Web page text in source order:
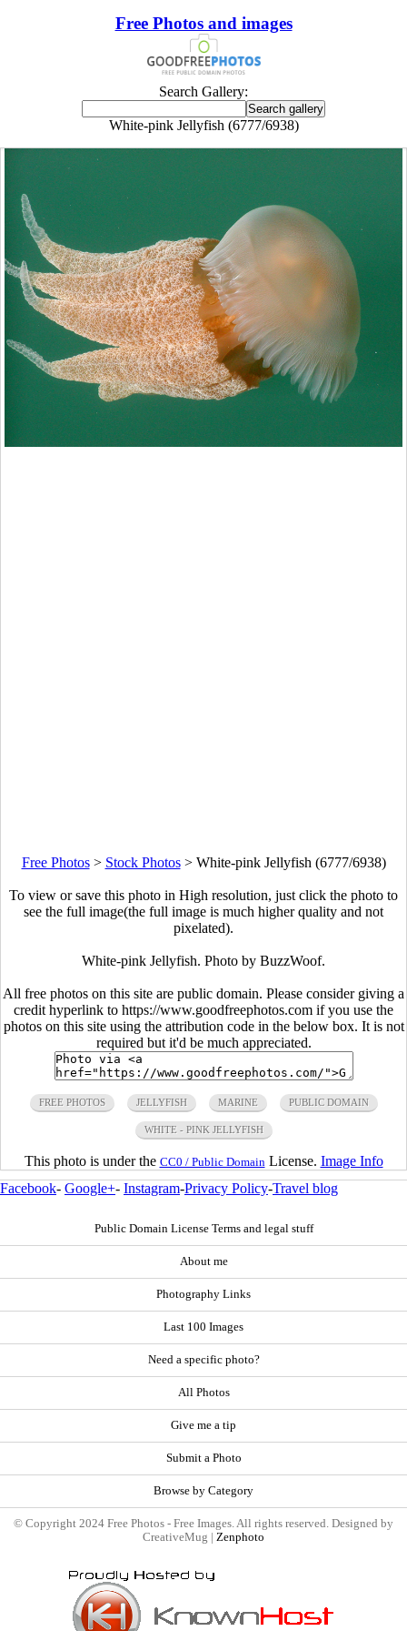
Free Photos and images
Search Gallery:
White-pink Jellyfish (6777/6938)
Free Photos> Stock Photos> White-pink Jellyfish (6777/6938)
To view or save this photo in High resolution, just click the photo to
see the full image(the full image is much higher quality and not
pixelated).
White-pink Jellyfish. Photo by BuzzWoof.
All free photos on this site are public domain. Please consider giving a
credit hyperlink to https://www.goodfreephotos.com if you use the
photos on this site using the attribution code in the below box. It is not
required but it'd be much appreciated.
FREE PHOTOS JELLYFISH MARINE PUBLIC DOMAIN
WHITE - PINK JELLYFISH
This photo is under the CC0 / Public Domain License. Image Info
Facebook- Google+- Instagram-Privacy Policy-Travel blog
Public Domain License Terms and legal stuff
About me
Photography Links
Last 100 Images
Need a specific photo?
All Photos
Give me a tip
Submit a Photo
Browse by Category
© Copyright 2024 Free Photos - Free Images. All rights reserved. Designed by
CreativeMug | Zenphoto